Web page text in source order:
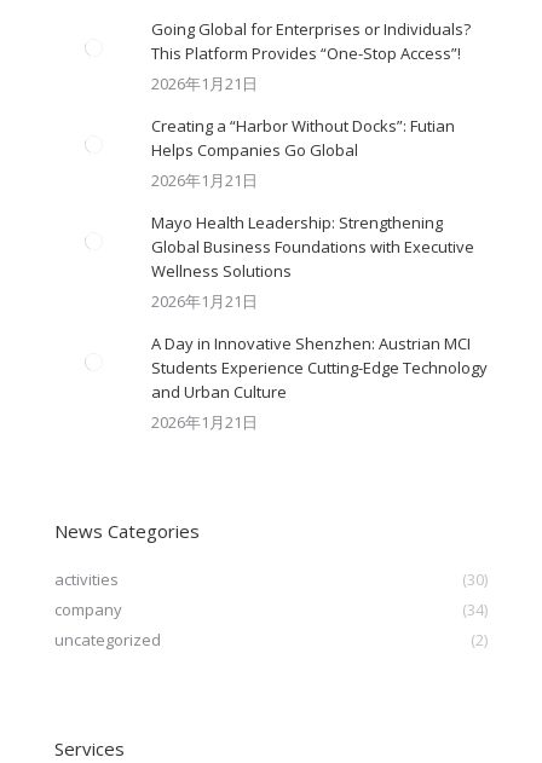
Going Global for Enterprises or Individuals?
This Platform Provides “One-Stop Access”!
2026年1月21日
Creating a “Harbor Without Docks”: Futian
Helps Companies Go Global
2026年1月21日
Mayo Health Leadership: Strengthening
Global Business Foundations with Executive
Wellness Solutions
2026年1月21日
A Day in Innovative Shenzhen: Austrian MCI
Students Experience Cutting-Edge Technology
and Urban Culture​
2026年1月21日
News Categories
activities
(30)
company
(34)
uncategorized
(2)
Services